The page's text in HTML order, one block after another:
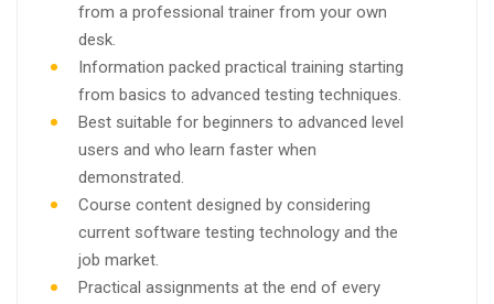
from a professional trainer from your own
desk.
Information packed practical training starting
from basics to advanced testing techniques.
Best suitable for beginners to advanced level
users and who learn faster when
demonstrated.
Course content designed by considering
current software testing technology and the
job market.
Practical assignments at the end of every